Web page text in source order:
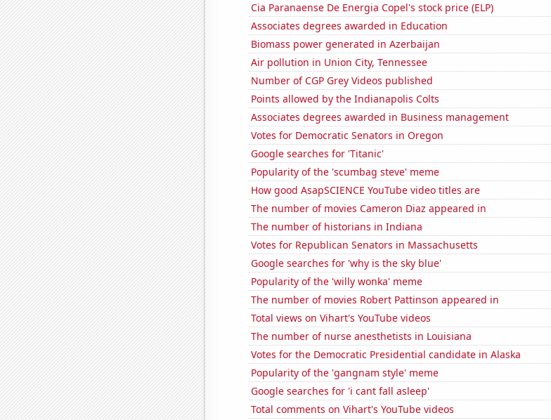
Cia Paranaense De Energia Copel's stock price (ELP)
Associates degrees awarded in Education
Biomass power generated in Azerbaijan
Air pollution in Union City, Tennessee
Number of CGP Grey Videos published
Points allowed by the Indianapolis Colts
Associates degrees awarded in Business management
Votes for Democratic Senators in Oregon
Google searches for 'Titanic'
Popularity of the 'scumbag steve' meme
How good AsapSCIENCE YouTube video titles are
The number of movies Cameron Diaz appeared in
The number of historians in Indiana
Votes for Republican Senators in Massachusetts
Google searches for 'why is the sky blue'
Popularity of the 'willy wonka' meme
The number of movies Robert Pattinson appeared in
Total views on Vihart's YouTube videos
The number of nurse anesthetists in Louisiana
Votes for the Democratic Presidential candidate in Alaska
Popularity of the 'gangnam style' meme
Google searches for 'i cant fall asleep'
Total comments on Vihart's YouTube videos